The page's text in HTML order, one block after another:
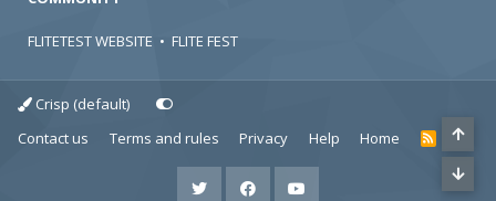
FLITETEST WEBSITE • FLITE FEST
Crisp (default)
Contact us
Terms and rules Privacy Help Home